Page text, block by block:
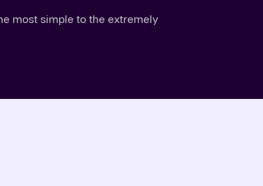
most simple to the extremely